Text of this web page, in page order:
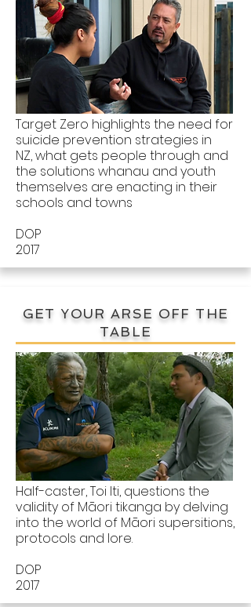
Target Zero highlights the need for
suicide prevention strategies in
NZ, what gets people through and
the solutions whanau and youth
themselves are enacting in their
schools and towns
DOP
2017
GET YOUR ARSE OFF THE
TABLE
Half-caster, Toi Iti, questions the
validity of Māori tikanga by delving
into the world of Māori supersitions,
protocols and lore.
DOP
2017